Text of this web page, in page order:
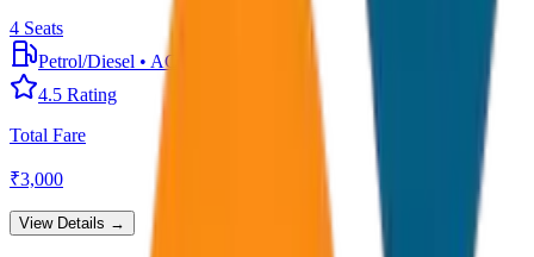
4 Seats
Petrol/Diesel • AC
4.5 Rating
Total Fare
₹3,000
View Details →